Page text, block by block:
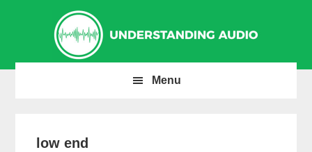
navigation
content
sidebar
Menu
low end